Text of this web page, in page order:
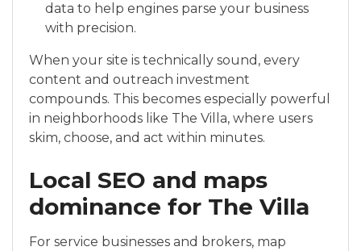
data to help engines parse your business
with precision.
When your site is technically sound, every
content and outreach investment
compounds. This becomes especially powerful
in neighborhoods like The Villa, where users
skim, choose, and act within minutes.
Local SEO and maps
dominance for The Villa
For service businesses and brokers, map